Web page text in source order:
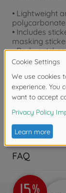
• Lightweight
polycarbonate.
• Includes
masking
• Body
• Compatible
Downloads
Reviews
FAQ